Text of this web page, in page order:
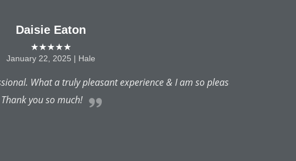
& I am so pleased with my results.